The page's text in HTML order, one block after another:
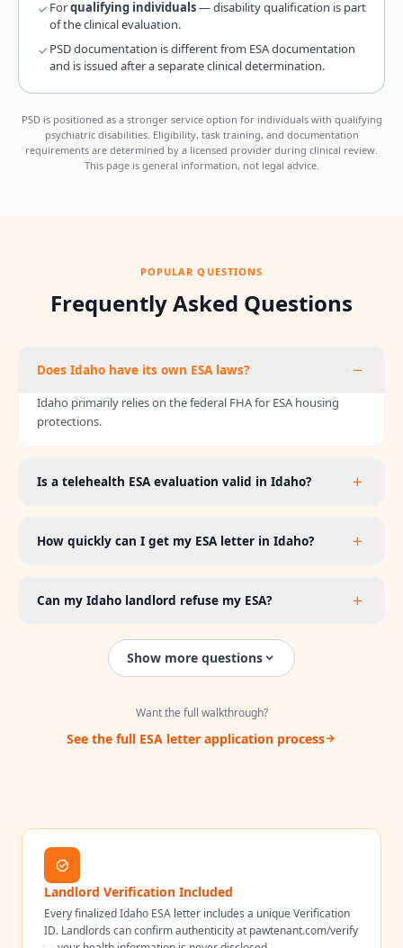
Forqualifying individuals— disability qualification is part
of the clinical evaluation.
PSD documentation is different from ESA documentation
and is issued after a separate clinical determination.
PSD is positioned as a stronger service option for individuals with qualifying
psychiatric disabilities. Eligibility, task training, and documentation
requirements are determined by a licensed provider during clinical review.
This page is general information, not legal advice.
POPULAR QUESTIONS
Frequently Asked Questions
Does Idaho have its own ESA laws?
Idaho primarily relies on the federal FHA for ESA housing
protections.
Is a telehealth ESA evaluation valid in Idaho?
How quickly can I get my ESA letter in Idaho?
Can my Idaho landlord refuse my ESA?
Show more questions
Want the full walkthrough?
See the full ESA letter application process
Landlord Verification Included
Every finalizedIdaho ESA letter includes a unique Verification
ID. Landlords can confirm authenticity at pawtenant.com/verify